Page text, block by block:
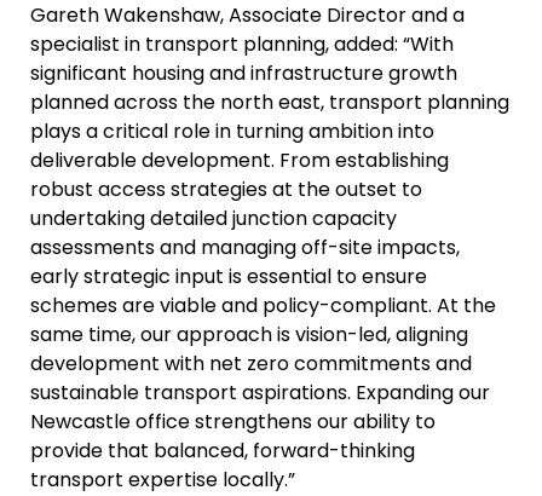
Gareth Wakenshaw, Associate Director and a
specialist in transport planning, added: “With
significant housing and infrastructure growth
planned across the north east, transport planning
plays a critical role in turning ambition into
deliverable development. From establishing
robust access strategies at the outset to
undertaking detailed junction capacity
assessments and managing off-site impacts,
early strategic input is essential to ensure
schemes are viable and policy-compliant. At the
same time, our approach is vision-led, aligning
development with net zero commitments and
sustainable transport aspirations. Expanding our
Newcastle office strengthens our ability to
provide that balanced, forward-thinking
transport expertise locally.”